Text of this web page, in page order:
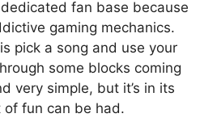
fan base because
gaming mechanics.
pick a song and use your
some blocks coming
very simple, but it’s in its
fun can be had.